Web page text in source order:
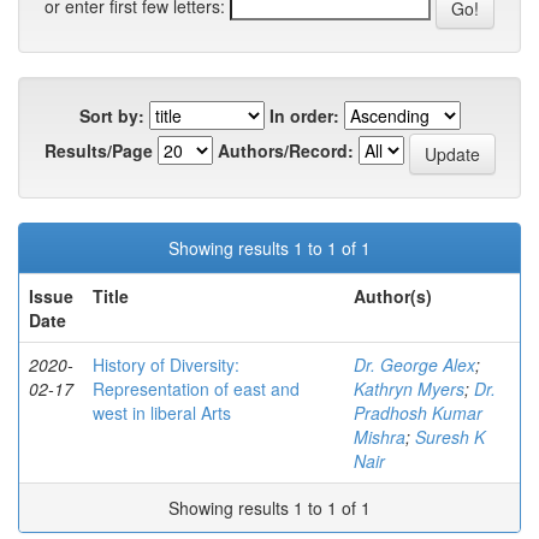
or enter first few letters:
Sort by:
In order:
Results/Page
Authors/Record:
Showing results 1 to 1 of 1
Issue
Date
Title Author(s)
2020-
02-17
History of Diversity:
Representation of east and
west in liberal Arts
Dr. George Alex;
Kathryn Myers; Dr.
Pradhosh Kumar
Mishra; Suresh K
Nair
Showing results 1 to 1 of 1